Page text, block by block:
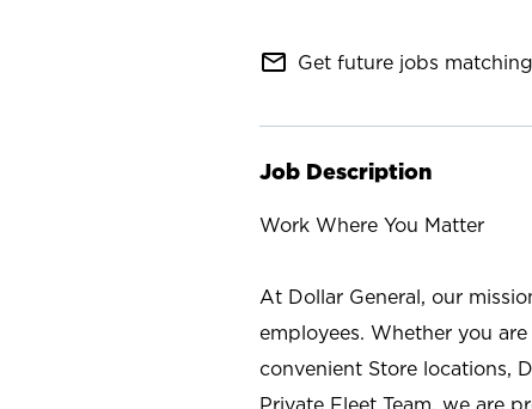
mail_outline Get future jobs
Job Description
Work Where You Matter
At Dollar General, our
employees. Whether you
convenient Store locations,
Private Fleet Team, we are